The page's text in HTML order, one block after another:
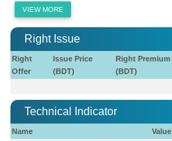
VIEW MORE
Right Issue
Right
Offer
Issue Price
(BDT)
Right Premium
(BDT)
Technical Indicator
Name Value